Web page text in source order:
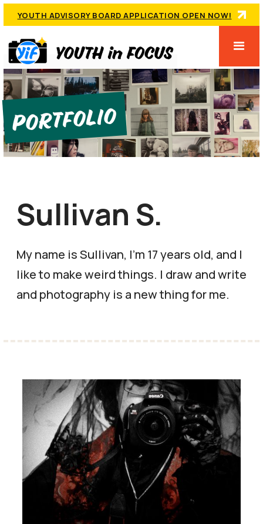
YOUTH ADVISORY BOARD APPLICATION OPEN NOW!
Portfolio
Sullivan S.
My name is Sullivan, I'm 17 years old, and I
like to make weird things. I draw and write
and photography is a new thing for me.